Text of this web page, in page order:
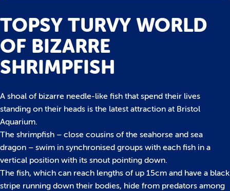
TOPSY TURVY WORLD
OF BIZARRE
SHRIMPFISH
A shoal of bizarre needle-like fish that spend their lives
standing on their heads is the latest attraction at Bristol
Aquarium.
The shrimpfish – close cousins of the seahorse and sea
dragon – swim in synchronised groups with each fish in a
vertical position with its snout pointing down.
The fish, which can reach lengths of up 15cm and have a black
stripe running down their bodies, hide from predators among